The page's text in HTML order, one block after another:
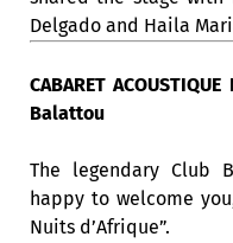
Delgado and Haila
CABARET
Balattou
The legendary Club
happy to welcome
Nuits d’Afrique”.